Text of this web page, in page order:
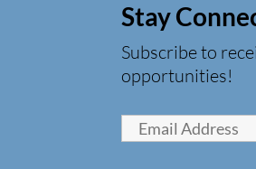
Stay
Subscribe to
opportunities!